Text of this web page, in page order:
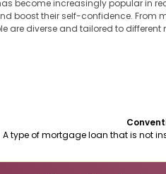
become increasingly popular in
boost their self-confidence. From
are diverse and tailored to different
A type of mortgage loan that is not